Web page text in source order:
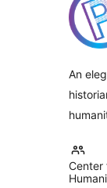
An
Center